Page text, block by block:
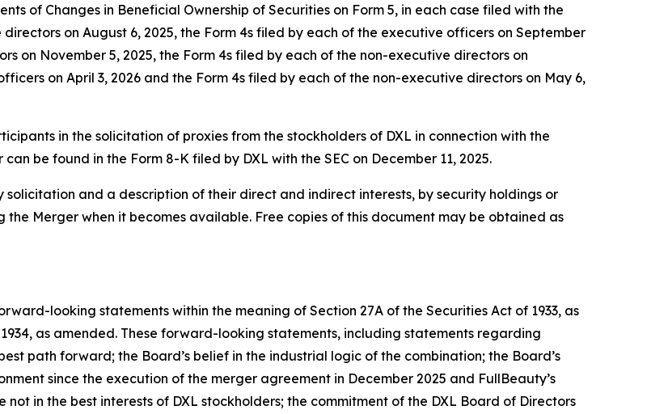
of Changes in Beneficial Ownership of Securities on Form 5, in each case filed with the
on August 6, 2025, the Form 4s filed by each of the executive officers on September
on November 5, 2025, the Form 4s filed by each of the non-executive directors on
on April 3, 2026 and the Form 4s filed by each of the non-executive directors on May 6,
in the solicitation of proxies from the stockholders of DXL in connection with the
be found in the Form 8-K filed by DXL with the SEC on December 11, 2025.
and a description of their direct and indirect interests, by security holdings or
Merger when it becomes available. Free copies of this document may be obtained as
looking statements within the meaning of Section 27A of the Securities Act of 1933, as
as amended. These forward-looking statements, including statements regarding
path forward; the Board’s belief in the industrial logic of the combination; the Board’s
since the execution of the merger agreement in December 2025 and FullBeauty’s
in the best interests of DXL stockholders; the commitment of the DXL Board of Directors